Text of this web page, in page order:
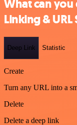
What can you
Linking &
Deep Link Statistic
Create
Turn any URL into a
Delete
Delete a deep link